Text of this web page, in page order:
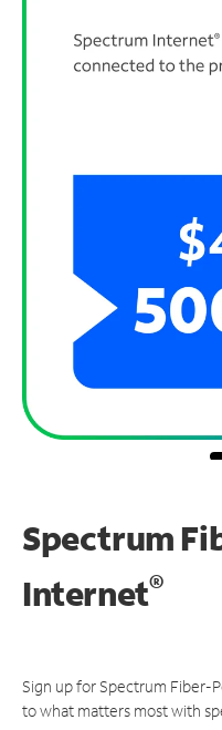
Spectrum
Internet®
Sign up for Spectrum Fiber-
to what matters most with